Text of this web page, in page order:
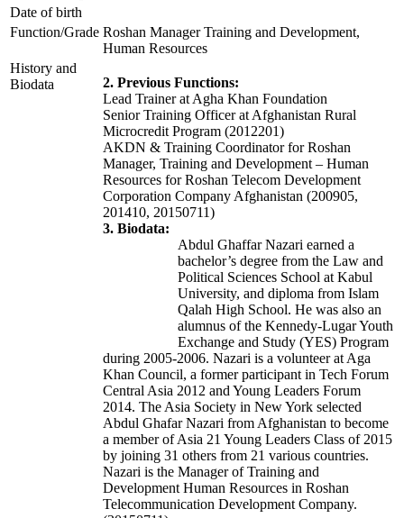
Date of birth
Function/Grade Roshan Manager Training and Development,
Human Resources
History and
Biodata
2. Previous Functions:
Lead Trainer at Agha Khan Foundation
Senior Training Officer at Afghanistan Rural
Microcredit Program (2012201)
AKDN & Training Coordinator for Roshan
Manager, Training and Development – Human
Resources for Roshan Telecom Development
Corporation Company Afghanistan (200905,
201410, 20150711)
3. Biodata:
Abdul Ghaffar Nazari earned a
bachelor’s degree from the Law and
Political Sciences School at Kabul
University, and diploma from Islam
Qalah High School. He was also an
alumnus of the Kennedy-Lugar Youth
Exchange and Study (YES) Program
during 2005-2006. Nazari is a volunteer at Aga
Khan Council, a former participant in Tech Forum
Central Asia 2012 and Young Leaders Forum
2014. The Asia Society in New York selected
Abdul Ghafar Nazari from Afghanistan to become
a member of Asia 21 Young Leaders Class of 2015
by joining 31 others from 21 various countries.
Nazari is the Manager of Training and
Development Human Resources in Roshan
Telecommunication Development Company.